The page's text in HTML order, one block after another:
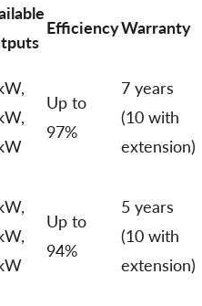
EfficiencyWarranty
Up to
97%
7 years
(10 with
extension)
Up to
94%
5 years
(10 with
extension)